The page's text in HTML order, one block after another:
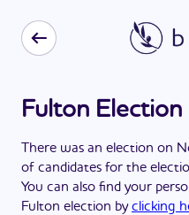
Fulton Election
There was an election on
of candidates for the
You can also find your
Fulton election byclicking